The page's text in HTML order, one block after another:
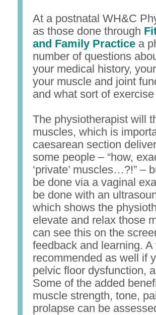
At a postnatal WH&C
as those done through
and Family Practice a
number of questions
your medical history,
your muscle and joint
and what sort of
The physiotherapist will
muscles, which is
caesarean section
some people – “how,
‘private’ muscles…?!” –
be done via a vaginal
be done with an
which shows the
elevate and relax those
can see this on the
feedback and learning.
recommended as well if
pelvic floor dysfunction,
Some of the added
muscle strength, tone,
prolapse can be